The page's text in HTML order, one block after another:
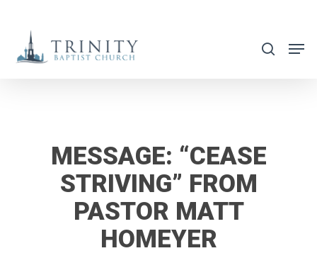
main
search
MESSAGE: “CEASE
STRIVING” FROM
PASTOR MATT
HOMEYER